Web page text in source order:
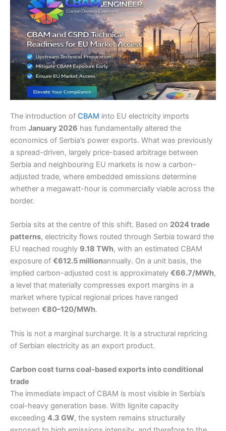
The introduction of CBAM into EU electricity imports
from January 2026 has fundamentally altered the
economics of Serbia’s power exports. What was previously
a spread-driven, largely price-based arbitrage between
Serbia and neighbouring EU markets is now a carbon-
adjusted trade, where embedded emissions determine
whether a megawatt-hour is commercially viable across the
border.
Serbia sits at the centre of this shift. Based on 2024 trade
patterns, electricity flows routed through Serbia toward the
EU reached roughly 9.18 TWh, with an estimated CBAM
exposure of €612.5 millionannually. On a unit basis, the
implied carbon-adjusted cost is approximately €66.7/MWh,
a level that materially compresses export margins in a
market where typical regional prices have ranged
between €80–120/MWh.
This is not a marginal surcharge. It is a structural repricing
of Serbian electricity as an export product.
Carbon cost turns coal-based exports into conditional
trade
The immediate impact of CBAM is most visible in Serbia’s
coal-heavy generation base. With lignite capacity
exceeding 4.3 GW, the system remains structurally